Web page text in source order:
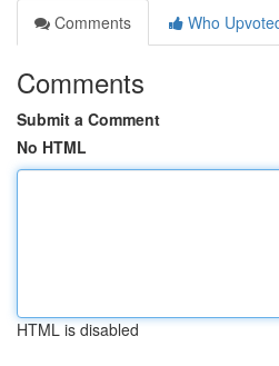
Comments
Who
Comments
Submit a Comment
No HTML
HTML is disabled